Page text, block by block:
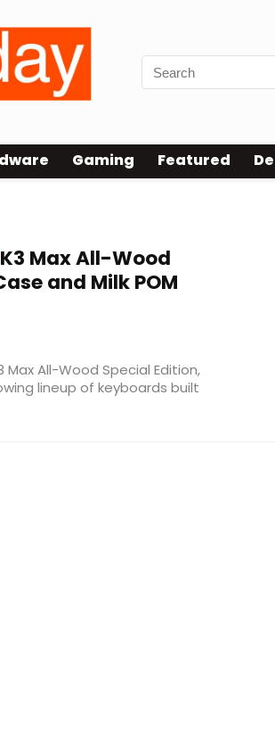
Gaming Featured
K3 Max All-Wood
and Milk POM
All-Wood Special Edition,
lineup of keyboards built